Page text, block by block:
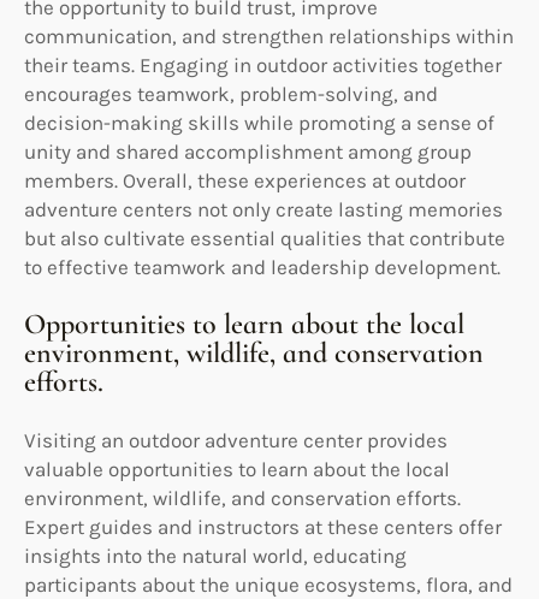
the opportunity to build trust, improve
communication, and strengthen relationships within
their teams. Engaging in outdoor activities together
encourages teamwork, problem-solving, and
decision-making skills while promoting a sense of
unity and shared accomplishment among group
members. Overall, these experiences at outdoor
adventure centers not only create lasting memories
but also cultivate essential qualities that contribute
to effective teamwork and leadership development.
Opportunities to learn about the local
environment, wildlife, and conservation
efforts.
Visiting an outdoor adventure center provides
valuable opportunities to learn about the local
environment, wildlife, and conservation efforts.
Expert guides and instructors at these centers offer
insights into the natural world, educating
participants about the unique ecosystems, flora, and